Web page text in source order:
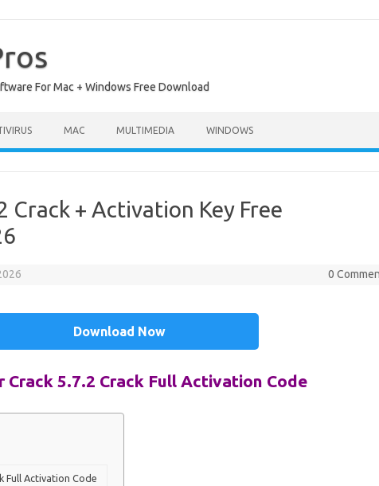
For Mac + Windows Free Download
MAC MULTIMEDIA WINDOWS
Crack + Activation Key Free
0
Download Now
Crack 5.7.2 Crack Full Activation Code
Full Activation Code